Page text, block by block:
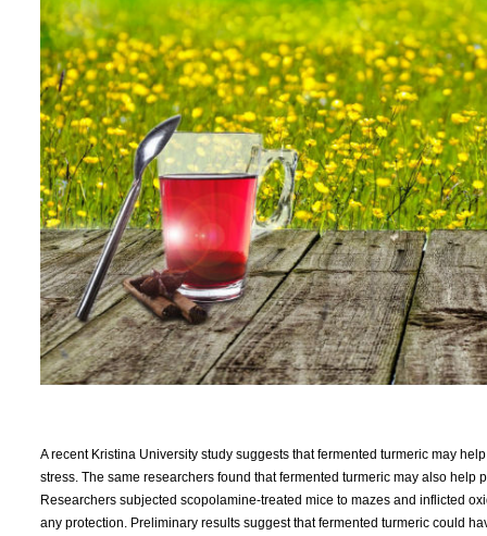
A recent Kristina University study suggests that fermented turmeric may
stress. The same researchers found that fermented turmeric may also
Researchers subjected scopolamine-treated mice to mazes and inflicted
any protection. Preliminary results suggest that fermented turmeric could